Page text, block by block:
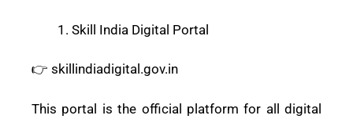
Skill India Digital Portal
👉 skillindiadigital.gov.in
This portal is the official platform for all digital